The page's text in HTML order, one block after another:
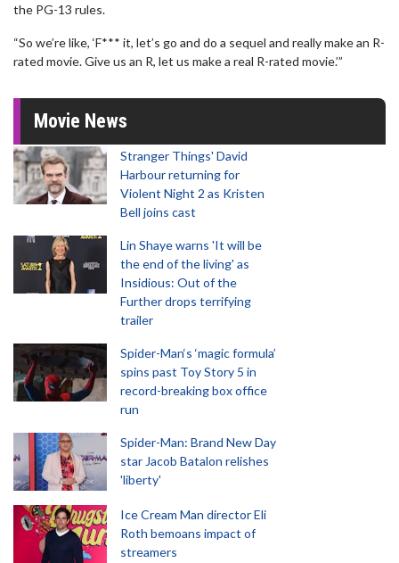
the PG-13 rules.
“So we’re like, ‘F*** it, let’s go and do a sequel and really make an R-
rated movie. Give us an R, let us make a real R-rated movie.’”
Movie News
Stranger Things' David
Harbour returning for
Violent Night 2 as Kristen
Bell joins cast
Lin Shaye warns 'It will be
the end of the living' as
Insidious: Out of the
Further drops terrifying
trailer
Spider-Man‘s ‘magic formula’
spins past Toy Story 5 in
record-breaking box office
run
Spider-Man: Brand New Day
star Jacob Batalon relishes
'liberty'
Ice Cream Man director Eli
Roth bemoans impact of
streamers